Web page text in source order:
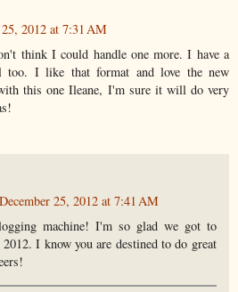
2012 at 7:31 AM
think I could handle one more. I have a
I like that format and love the new
this one Ileane, I'm sure it will do very
December 25, 2012 at 7:41 AM
machine! I'm so glad we got to
I know you are destined to do great